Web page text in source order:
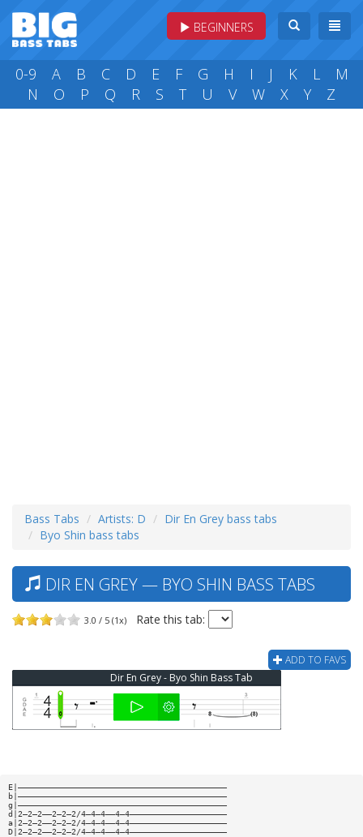
BEGINNERS
0-9 A B C D E F G H I J K L
M
N
O P Q R S T U V W X Y Z
Bass Tabs Artists: D
Dir En Grey bass tabs
Byo Shin bass tabs
DIR EN GREY — BYO SHIN BASS TABS
3.0 / 5 (1x) Rate this tab:
ADD TO FAVS
Dir En Grey - Byo Shin Bass Tab
E|———————————————————————————————————————————
b|———————————————————————————————————————————
g|———————————————————————————————————————————
d|2—2—2——2—2—2/4—4—4——4—4————————————————————
a|2—2—2——2—2—2/4—4—4——4—4————————————————————
D|2—2—2——2—2—2/4—4—4——4—4————————————————————